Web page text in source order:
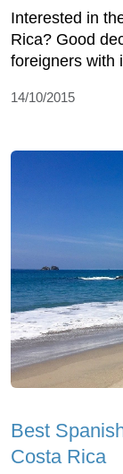
Interested in
Rica? Good
foreigners with
14/10/2015
Best
Costa Rica